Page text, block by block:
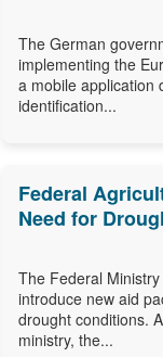
The German
implementing the
a mobile application
identification...
Federal
Need for
The Federal
introduce new aid
drought conditions.
ministry, the...